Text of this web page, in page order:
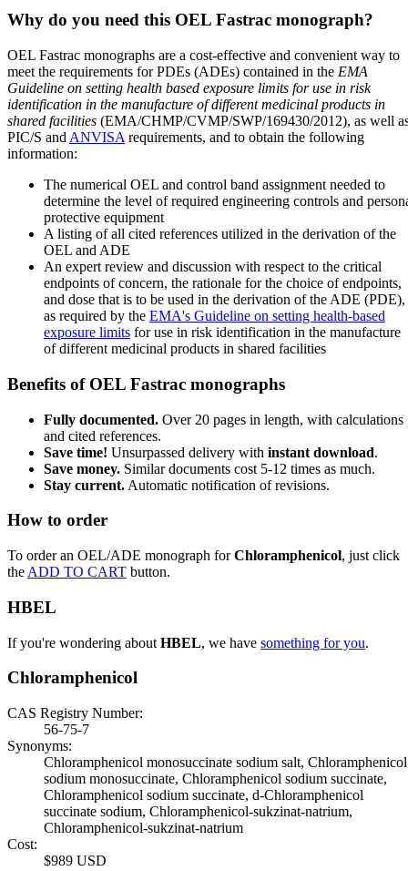
Why do you need this OEL Fastrac monograph?
OEL Fastrac monographs are a cost-effective and convenient way to
meet the requirements for PDEs (ADEs) contained in the EMA
Guideline on setting health based exposure limits for use in risk
identification in the manufacture of different medicinal products in
shared facilities (EMA/CHMP/CVMP/SWP/169430/2012), as well
PIC/S and ANVISA requirements, and to obtain the following
information:
The numerical OEL and control band assignment needed to
determine the level of required engineering controls and
protective equipment
A listing of all cited references utilized in the derivation of the
OEL and ADE
An expert review and discussion with respect to the critical
endpoints of concern, the rationale for the choice of endpoints,
and dose that is to be used in the derivation of the ADE (PDE),
as required by the EMA's Guideline on setting health-based
exposure limits for use in risk identification in the manufacture
of different medicinal products in shared facilities
Benefits of OEL Fastrac monographs
Fully documented. Over 20 pages in length, with calculations
and cited references.
Save time! Unsurpassed delivery with instant download.
Save money. Similar documents cost 5-12 times as much.
Stay current. Automatic notification of revisions.
How to order
To order an OEL/ADE monograph forChloramphenicol, just click
the ADD TO CART button.
HBEL
If you're wondering about HBEL, we have something for you.
Chloramphenicol
CAS Registry Number:
56-75-7
Synonyms:
Chloramphenicol monosuccinate sodium salt, Chloramphenicol
sodium monosuccinate, Chloramphenicol sodium succinate,
Chloramphenicol sodium succinate, d-Chloramphenicol
succinate sodium, Chloramphenicol-sukzinat-natrium,
Chloramphenicol-sukzinat-natrium
Cost:
$989 USD